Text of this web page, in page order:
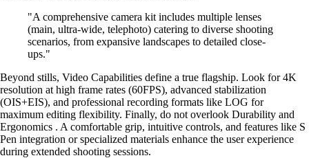
"A comprehensive camera kit includes multiple lenses
(main, ultra-wide, telephoto) catering to diverse shooting
scenarios, from expansive landscapes to detailed close-
ups."
Beyond stills, Video Capabilities define a true flagship. Look for 4K
resolution at high frame rates (60FPS), advanced stabilization
(OIS+EIS), and professional recording formats like LOG for
maximum editing flexibility. Finally, do not overlook Durability and
Ergonomics . A comfortable grip, intuitive controls, and features like S
Pen integration or specialized materials enhance the user experience
during extended shooting sessions.